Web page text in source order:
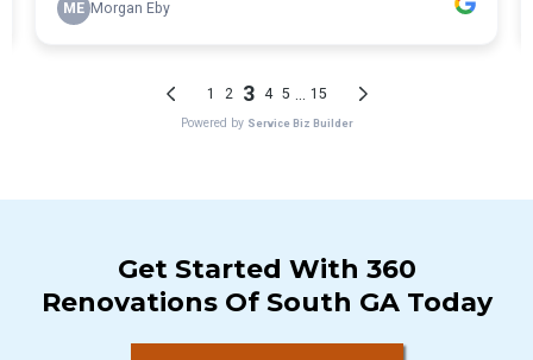
Get Started With 360
Renovations Of South GA Today